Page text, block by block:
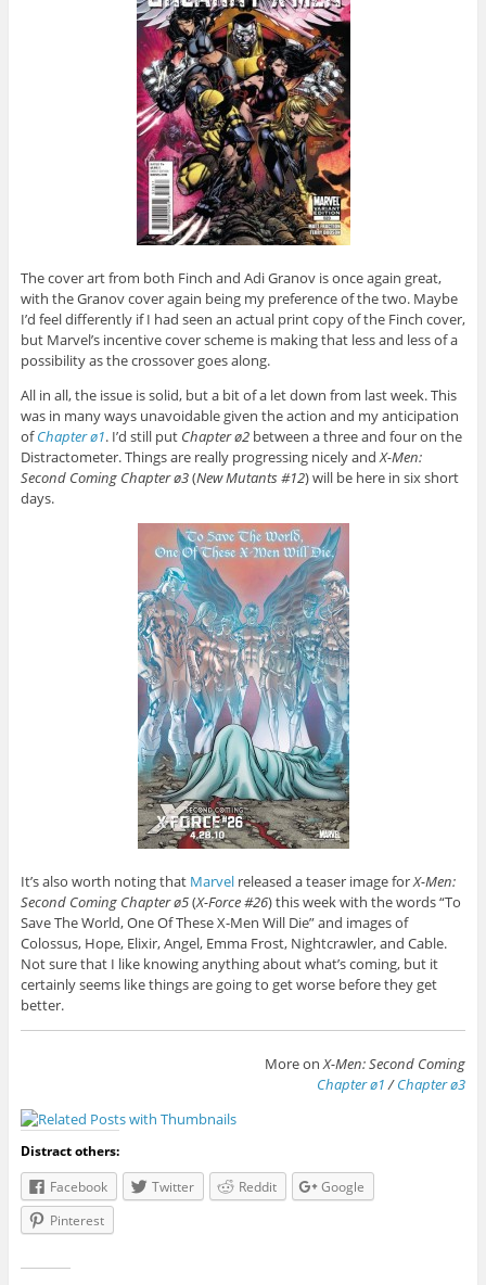
The cover art from both Finch and Adi Granov is once again great,
with the Granov cover again being my preference of the two. Maybe
I’d feel differently if I had seen an actual print copy of the Finch cover,
but Marvel’s incentive cover scheme is making that less and less of a
possibility as the crossover goes along.
All in all, the issue is solid, but a bit of a let down from last week. This
was in many ways unavoidable given the action and my anticipation
ofChapter ø1. I’d still put Chapter ø2between a three and four on the
Distractometer. Things are really progressing nicely andX-Men:
Second Coming Chapter ø3(New Mutants #12) will be here in six short
days.
It’s also worth noting that Marvelreleased a teaser image forX-Men:
Second Coming Chapter ø5(X-Force #26) this week with the words “To
Save The World, One Of These X-Men Will Die” and images of
Colossus, Hope, Elixir, Angel, Emma Frost, Nightcrawler, and Cable.
Not sure that I like knowing anything about what’s coming, but it
certainly seems like things are going to get worse before they get
better.
More onX-Men: Second Coming
Chapter ø1/Chapter ø3
Distract others:
Facebook
Twitter Reddit
Google
Pinterest